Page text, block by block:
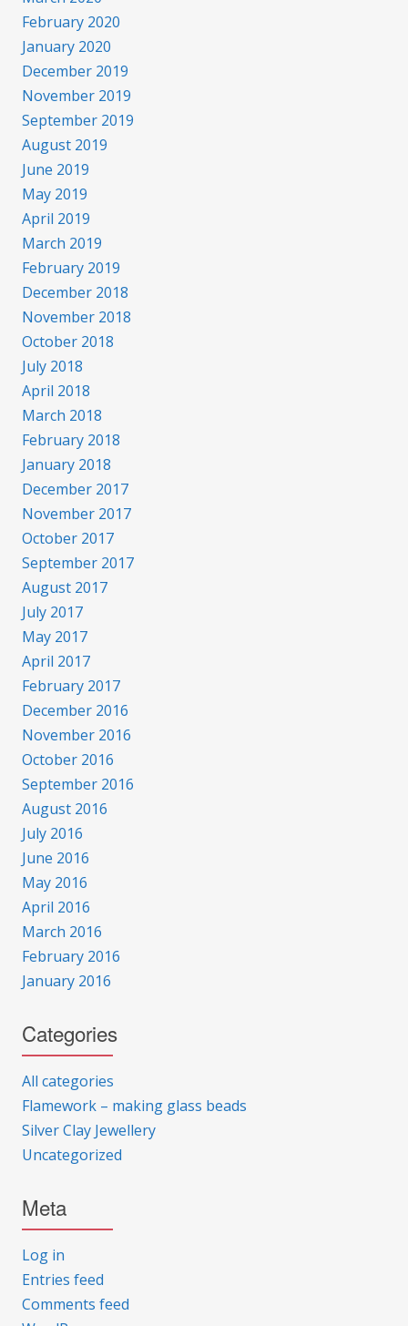
February 2020
January 2020
December 2019
November 2019
September 2019
August 2019
June 2019
May 2019
April 2019
March 2019
February 2019
December 2018
November 2018
October 2018
July 2018
April 2018
March 2018
February 2018
January 2018
December 2017
November 2017
October 2017
September 2017
August 2017
July 2017
May 2017
April 2017
February 2017
December 2016
November 2016
October 2016
September 2016
August 2016
July 2016
June 2016
May 2016
April 2016
March 2016
February 2016
January 2016
Categories
All categories
Flamework – making glass beads
Silver Clay Jewellery
Uncategorized
Meta
Log in
Entries feed
Comments feed